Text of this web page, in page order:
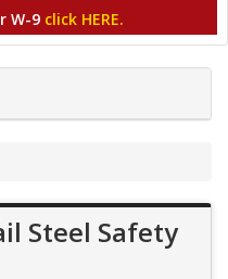
W-9 click HERE.
Steel Safety